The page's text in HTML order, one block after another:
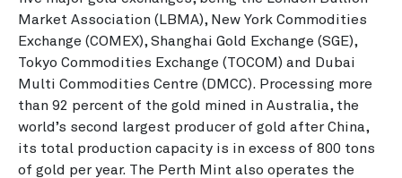
Market Association (LBMA), New York Commodities
Exchange (COMEX), Shanghai Gold Exchange (SGE),
Tokyo Commodities Exchange (TOCOM) and Dubai
Multi Commodities Centre (DMCC). Processing more
than 92 percent of the gold mined in Australia, the
world’s second largest producer of gold after China,
its total production capacity is in excess of 800 tons
of gold per year. The Perth Mint also operates the